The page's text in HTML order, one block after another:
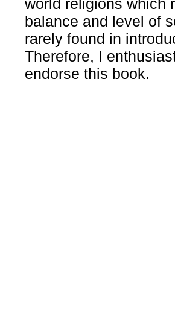
world religions which
balance and level of
rarely found in
Therefore, I
endorse this book.